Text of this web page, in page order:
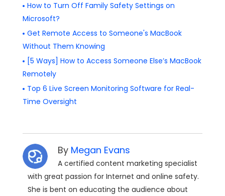
How to Turn Off Family Safety Settings on
Microsoft?
Get Remote Access to Someone's MacBook
Without Them Knowing
[5 Ways] How to Access Someone Else’s MacBook
Remotely
Top 6 Live Screen Monitoring Software for Real-
Time Oversight
By Megan Evans
A certified content marketing specialist
with great passion for Internet and online safety.
She is bent on educating the audience about